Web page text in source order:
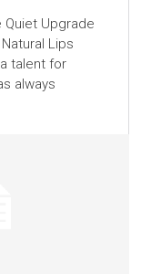
Quiet Upgrade
Lips
talent for
always